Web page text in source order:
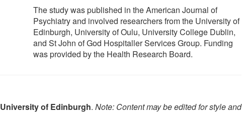
The study was published in the American Journal of
Psychiatry and involved researchers from the University of
Edinburgh, University of Oulu, University College Dublin,
and St John of God Hospitaller Services Group. Funding
was provided by the Health Research Board.
University of Edinburgh. Note: Content may be edited for style and